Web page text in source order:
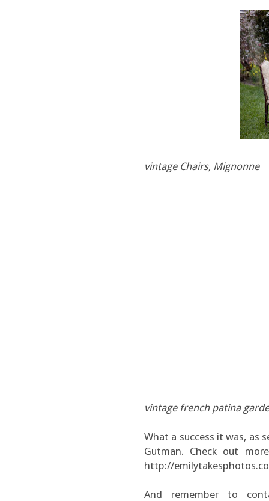
vintage Chairs, Mignonne
vintage french patina
What a success it was, as
Gutman. Check out
http://
And remember to